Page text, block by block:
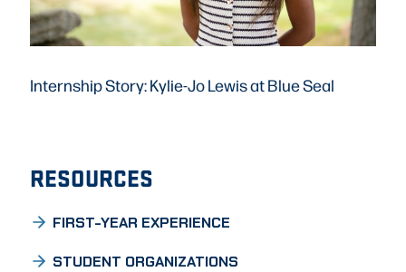
Internship Story: Kylie-Jo Lewis at Blue Seal
RESOURCES
FIRST-YEAR EXPERIENCE
STUDENT ORGANIZATIONS